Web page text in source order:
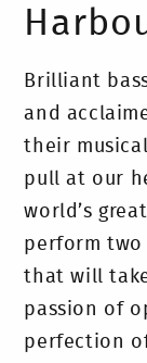
Brilliant
and
their
pull at our
world’s
perform two
that will
passion of
perfection